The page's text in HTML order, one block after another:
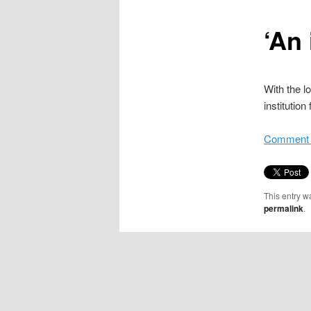
With the
institution
This entry
permalink.